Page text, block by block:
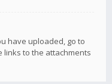
have uploaded, go to
links to the attachments